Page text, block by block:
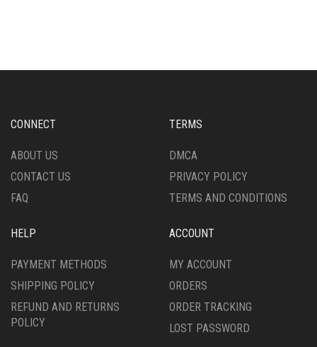
CONNECT
ABOUT US
CONTACT US
FAQ
TERMS
DMCA
PRIVACY POLICY
TERMS AND CONDITIONS
HELP
PAYMENT METHODS
SHIPPING POLICY
REFUND AND RETURNS
POLICY
ACCOUNT
MY ACCOUNT
ORDERS
ORDER TRACKING
LOST PASSWORD